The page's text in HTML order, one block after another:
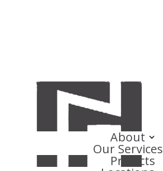
About
Our Services
Projects